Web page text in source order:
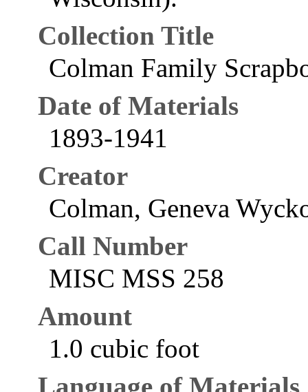
Collection Title
Colman Family
Date of Materials
1893-1941
Creator
Colman, Geneva
Call Number
MISC MSS 258
Amount
1.0 cubic foot